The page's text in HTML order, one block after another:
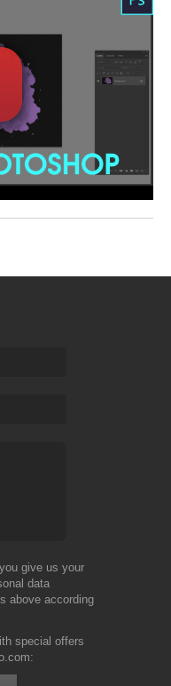
give us your
data
above according
special offers